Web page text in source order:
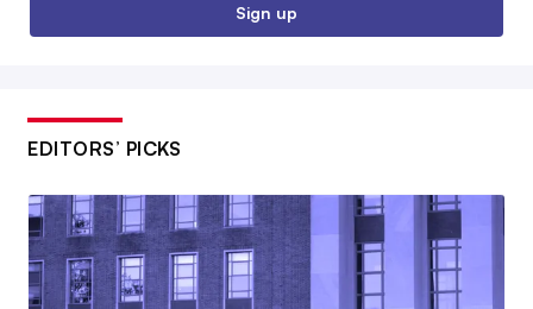
Sign up
EDITORS’ PICKS